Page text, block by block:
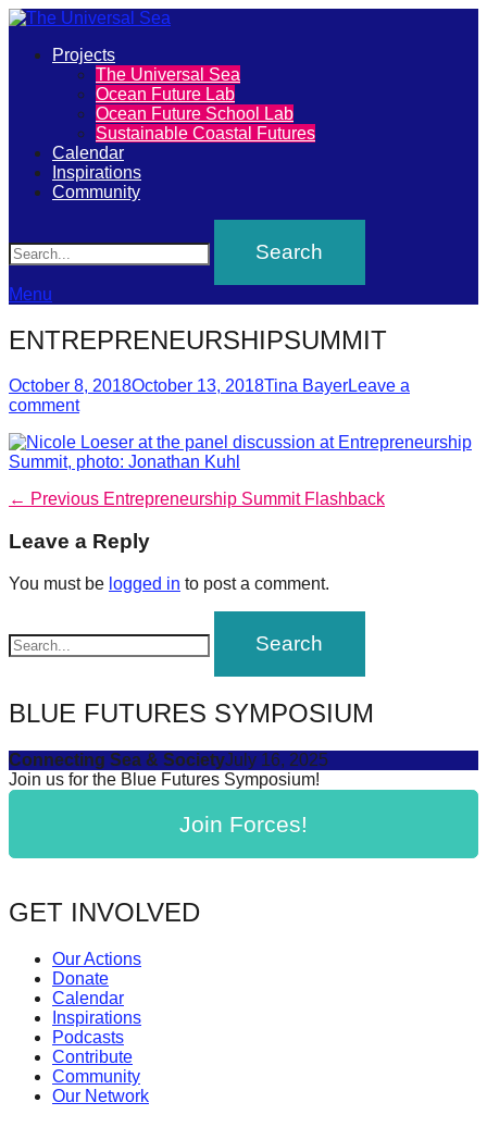
The
Universal
Sea
Join
our
movement
to
push
positive
futures
of
our
oceans
forward!
Let's
inspire,
and
spread
solutions
against
major
Anthropogenic
can
catalyst
for
change,
while
Primary
Projects
The Universal Sea
Ocean Future Lab
Ocean Future School Lab
Sustainable Coastal Futures
Calendar
Inspirations
Community
Menu
ENTREPRENEURSHIPSUMMIT
Posted
on
October 8, 2018October 13, 2018Author
Tina BayerLeave a
comment
Post
navigation
← Previous Previous
Entrepreneurship Summit Flashback
Leave a Reply
You must be logged in to post a comment.
BLUE FUTURES SYMPOSIUM
Connecting Sea & SocietyJuly 16, 2025
Join us for the Blue Futures Symposium!
Join Forces!
GET INVOLVED
Our Actions
Donate
Calendar
Inspirations
Podcasts
Contribute
Community
Our Network